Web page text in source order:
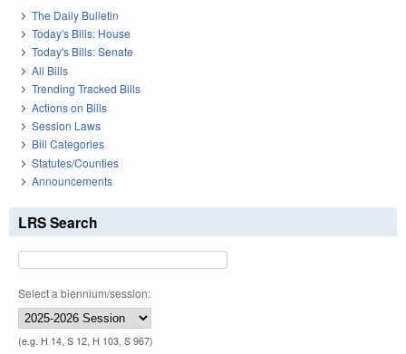
The Daily Bulletin
Today's Bills: House
Today's Bills: Senate
All Bills
Trending Tracked Bills
Actions on Bills
Session Laws
Bill Categories
Statutes/Counties
Announcements
LRS Search
Select a biennium/session:
(e.g. H 14, S 12, H 103, S 967)